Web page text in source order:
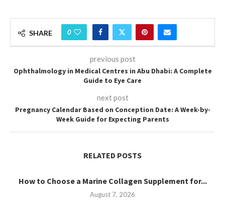
SHARE 0
previous post
Ophthalmology in Medical Centres in Abu Dhabi: A Complete
Guide to Eye Care
next post
Pregnancy Calendar Based on Conception Date: A Week-by-
Week Guide for Expecting Parents
RELATED POSTS
How to Choose a Marine Collagen Supplement for...
August 7, 2026